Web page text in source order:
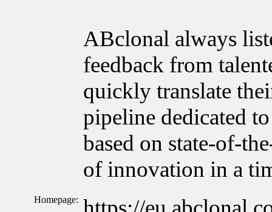
ABclonal always
feedback from
quickly translate
pipeline dedicated
based on state-of-
of innovation in a
Homepage: